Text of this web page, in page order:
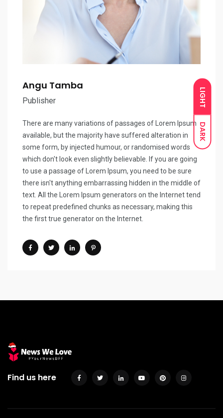
LIGHT
DARK
Angu Tamba
Publisher
There are many variations of passages of Lorem Ipsum
available, but the majority have suffered alteration in
some form, by injected humour, or randomised words
which don't look even slightly believable. If you are going
to use a passage of Lorem Ipsum, you need to be sure
there isn't anything embarrassing hidden in the middle of
text. All the Lorem Ipsum generators on the Internet tend
to repeat predefined chunks as necessary, making this
the first true generator on the Internet.
Find us here